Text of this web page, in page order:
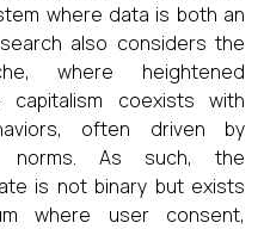
where data is both an
also considers the
where heightened
capitalism coexists with
often driven by
norms. As such, the
is not binary but exists
where user consent,